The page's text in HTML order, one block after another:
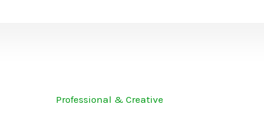
Professional & Creative